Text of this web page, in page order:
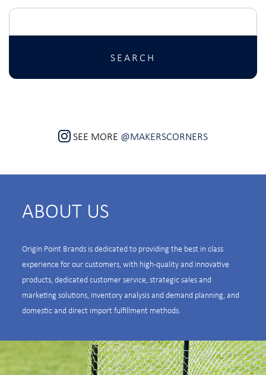
Search
SEE MORE @MAKERSCORNERS
ABOUT US
Origin Point Brands is dedicated to providing the best in class
experience for our customers, with high-quality and innovative
products, dedicated customer service, strategic sales and
marketing solutions, inventory analysis and demand planning, and
domestic and direct import fulfillment methods.